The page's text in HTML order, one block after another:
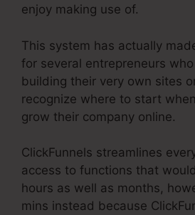
enjoy making use of.
This system has actually
for several entrepreneurs
building their very own sites
recognize where to start
grow their company online.
ClickFunnels streamlines
access to functions that
hours as well as months,
mins instead because